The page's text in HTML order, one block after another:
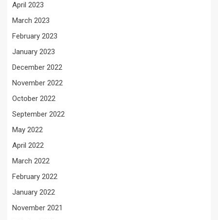
April 2023
March 2023
February 2023
January 2023
December 2022
November 2022
October 2022
September 2022
May 2022
April 2022
March 2022
February 2022
January 2022
November 2021